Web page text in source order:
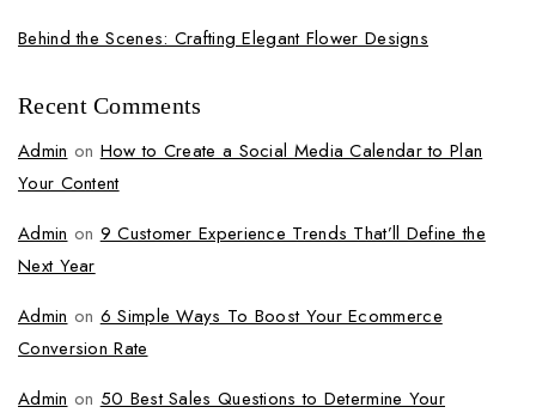
Behind the Scenes: Crafting Elegant Flower Designs
Recent Comments
Admin on How to Create a Social Media Calendar to Plan
Your Content
Admin on 9 Customer Experience Trends That’ll Define the
Next Year
Admin on 6 Simple Ways To Boost Your Ecommerce
Conversion Rate
Admin on 50 Best Sales Questions to Determine Your